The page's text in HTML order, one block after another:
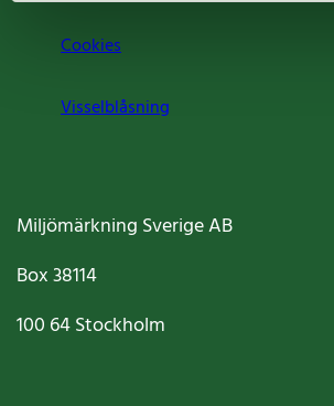
Cookies
Visselblåsning
Miljömärkning Sverige AB
Box38114
100 64Stockholm